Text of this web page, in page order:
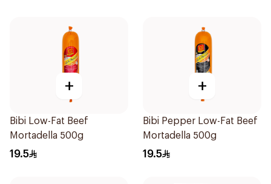
+
Bibi Low-Fat Beef
Mortadella 500g
19.5
+
Bibi Pepper Low-Fat Beef
Mortadella 500g
19.5